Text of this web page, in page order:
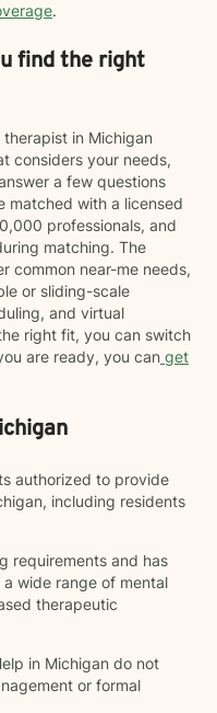
.
find the right
in Michigan
considers your needs,
a few questions
matched with a licensed
professionals, and
matching. The
common near-me needs,
or sliding-scale
and virtual
right fit, you can switch
are ready, you can get
authorized to provide
including residents
requirements and has
wide range of mental
therapeutic
in Michigan do not
or formal